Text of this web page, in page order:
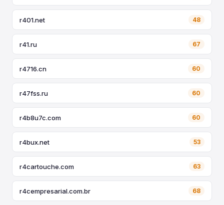
r401.net 48
r41.ru 67
r4716.cn 60
r47fss.ru 60
r4b8u7c.com 60
r4bux.net 53
r4cartouche.com 63
r4cempresarial.com.br 68